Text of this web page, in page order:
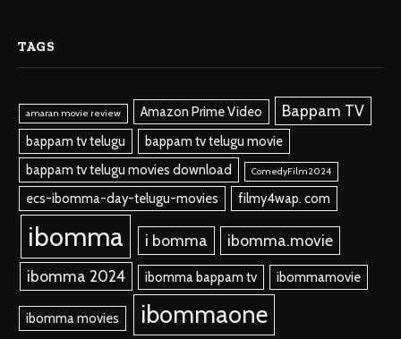
TAGS
amaran movie review Amazon Prime Video Bappam TV
bappam tv telugu
bappam tv telugu movie
bappam tv telugu movies download
ComedyFilm2024
ecs-ibomma-day-telugu-movies filmy4wap. com
ibomma i bomma
ibomma.movie
ibomma 2024
ibomma bappam tv ibommamovie
ibomma movies ibommaone